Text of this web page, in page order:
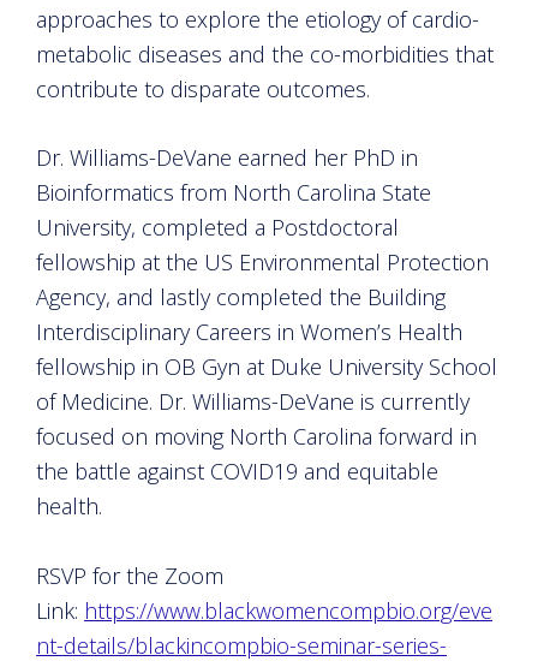
approaches to explore the etiology of cardio-
metabolic diseases and the co-morbidities that
contribute to disparate outcomes.
Dr. Williams-DeVane earned her PhD in
Bioinformatics from North Carolina State
University, completed a Postdoctoral
fellowship at the US Environmental Protection
Agency, and lastly completed the Building
Interdisciplinary Careers in Women’s Health
fellowship in OB Gyn at Duke University School
of Medicine. Dr. Williams-DeVane is currently
focused on moving North Carolina forward in
the battle against COVID19 and equitable
health.
RSVP for the Zoom
Link: https://www.blackwomencompbio.org/eve
nt-details/blackincompbio-seminar-series-